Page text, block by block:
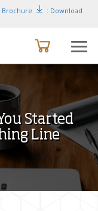
Brochure
: Download
Started
Line